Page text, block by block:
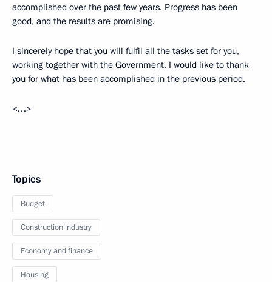
accomplished over the past few years. Progress has been
good, and the results are promising.
I sincerely hope that you will fulfil all the tasks set for you,
working together with the Government. I would like to thank
you for what has been accomplished in the previous period.
<…>
Topics
Budget
Construction industry
Economy and finance
Housing